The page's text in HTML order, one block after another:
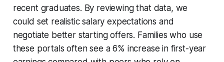
recent graduates. By reviewing that data, we
could set realistic salary expectations and
negotiate better starting offers. Families who use
these portals often see a 6% increase in first-year